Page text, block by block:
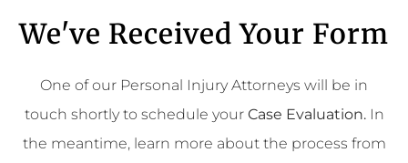
We've Received Your Form
One of our Personal Injury Attorneys will be in
touch shortly to schedule yourCase Evaluation. In
the meantime, learn more about the process from